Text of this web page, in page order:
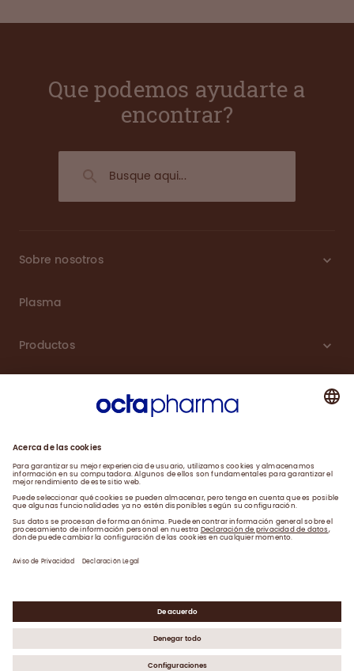
Que podemos ayudarte a
encontrar?
Sobre nosotros
Plasma
Productos
Noticias
Contacto Aviso de Privacidad y Farmacovigilancia
Declaración Legal